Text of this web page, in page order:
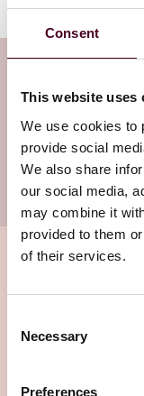
Consent
This website uses
We use cookies to
provide social
We also share
our social media,
may combine it
provided to them
of their services.
Selection
Necessary
Preferences
Watch
Subscribe to
your inbox
Related
Editor's pick